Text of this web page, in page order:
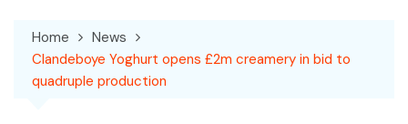
Home
News
Clandeboye Yoghurt opens £2m creamery in bid to
quadruple production